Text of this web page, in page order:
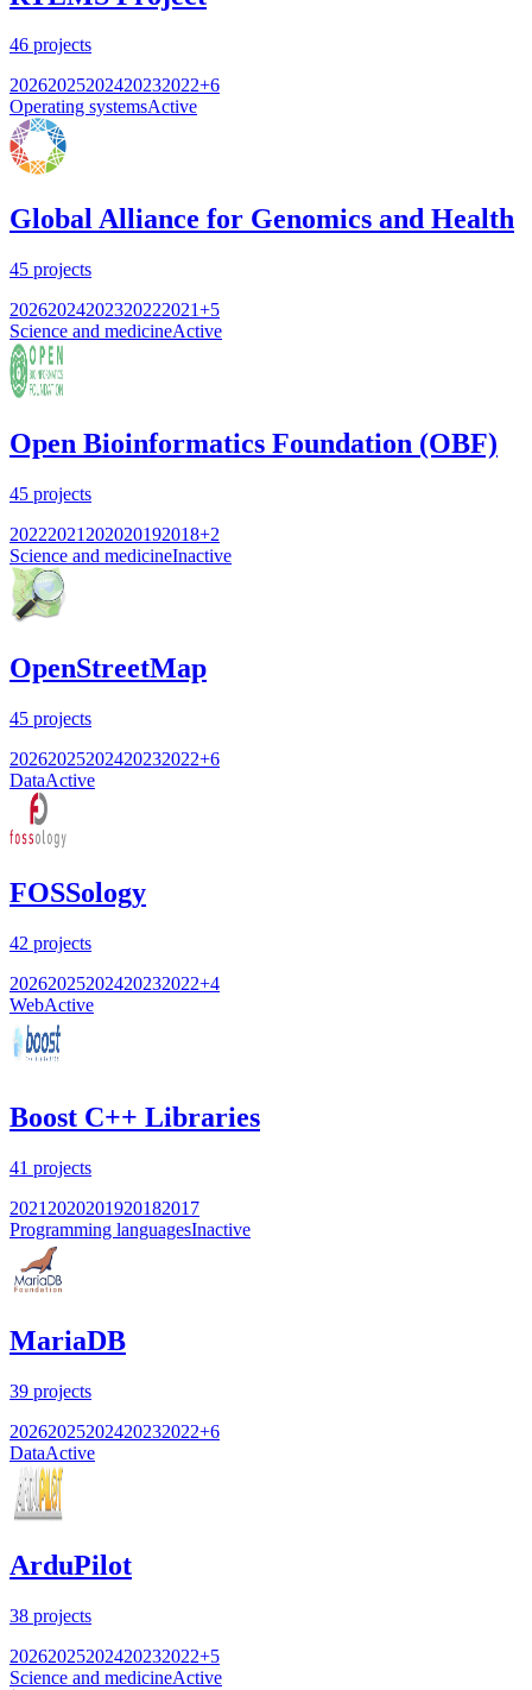
46 projects
20262025202420232022+6
Operating systemsActive
Global Alliance for Genomics and Health
45 projects
20262024202320222021+5
Science and medicineActive
Open Bioinformatics Foundation (OBF)
45 projects
20222021 202020192018+2
Science and medicineInactive
OpenStreetMap
45 projects
20262025202420232022+6
DataActive
FOSSology
42 projects
20262025202420232022+4
WebActive
Boost C++ Libraries
41 projects
2021 2020201920182017
Programming languagesInactive
MariaDB
39 projects
20262025202420232022+6
DataActive
ArduPilot
38 projects
20262025202420232022+5
Science and medicineActive